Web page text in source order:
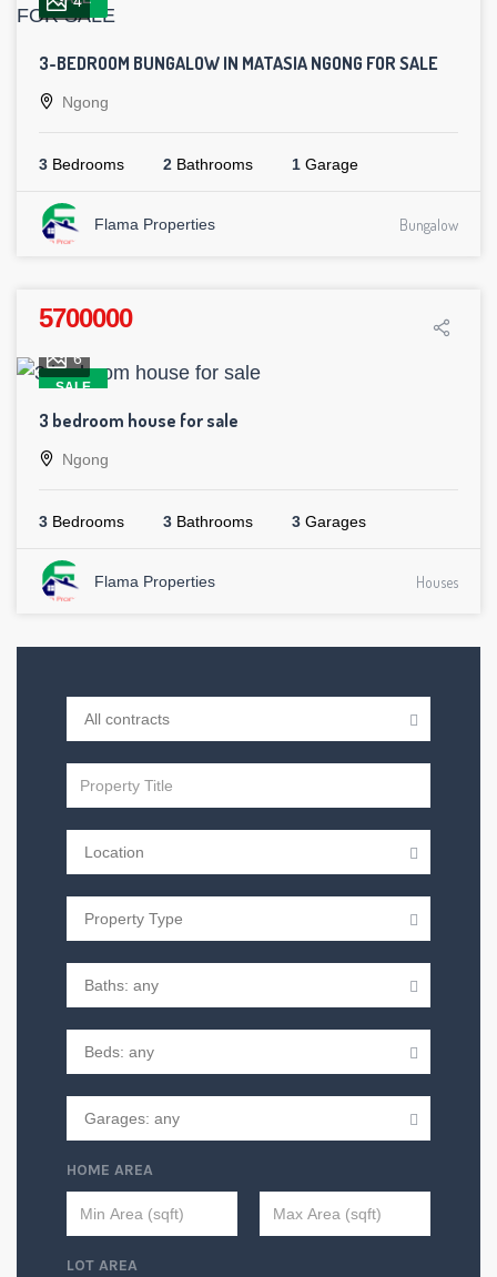
3-BEDROOM BUNGALOW IN MATASIA NGONG FOR SALE
Ngong
3 Bedrooms 2 Bathrooms 1 Garage
Flama Properties Bungalow
5700000
SALE
6
3 bedroom house for sale
Ngong
3 Bedrooms 3 Bathrooms 3 Garages
Flama Properties Houses
HOME AREA
LOT AREA